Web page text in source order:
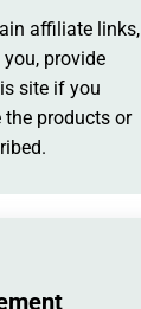
affiliate links,
provide
site if you
products or